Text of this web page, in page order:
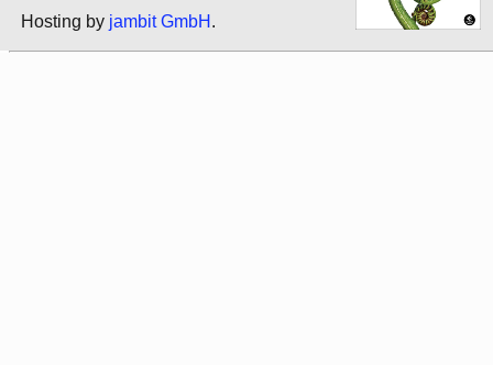
Hosting by jambit GmbH .